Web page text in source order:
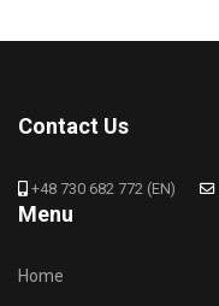
Contact Us
+48 730 682 772 (EN)
Menu
Home